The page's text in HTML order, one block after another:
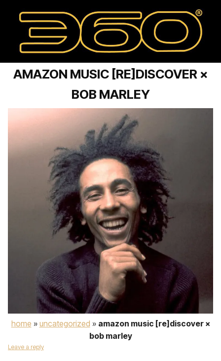
AMAZON MUSIC [RE]DISCOVER ×
BOB MARLEY
home » uncategorized » amazon music [re]discover ×
bob marley
Leave a reply